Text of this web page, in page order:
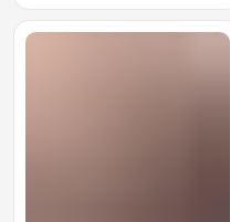
Solid Color European